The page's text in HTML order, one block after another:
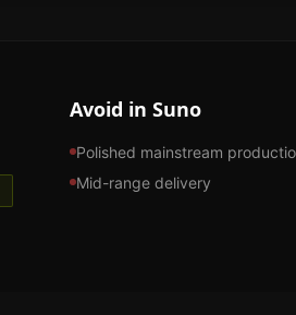
Avoid in Suno
Polished mainstream
Mid-range delivery